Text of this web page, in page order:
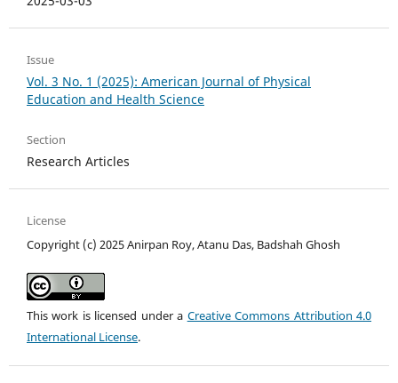
Issue
Vol. 3 No. 1 (2025): American Journal of Physical
Education and Health Science
Section
Research Articles
License
Copyright (c) 2025 Anirpan Roy, Atanu Das, Badshah Ghosh
This work is licensed under a Creative Commons Attribution 4.0
International License.